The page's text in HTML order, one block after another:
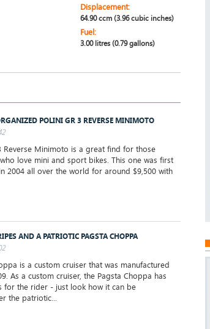
Displacement:
64.90 ccm (3.96 cubic inches)
Fuel:
3.00 litres (0.79 gallons)
POLINI GR 3 REVERSE MINIMOTO
Reverse Minimoto is a great find for those
love mini and sport bikes. This one was first
2004 all over the world for around $9,500 with
AND A PATRIOTIC PAGSTA CHOPPA
is a custom cruiser that was manufactured
As a custom cruiser, the Pagsta Choppa has
for the rider - just look how it can be
the patriotic...